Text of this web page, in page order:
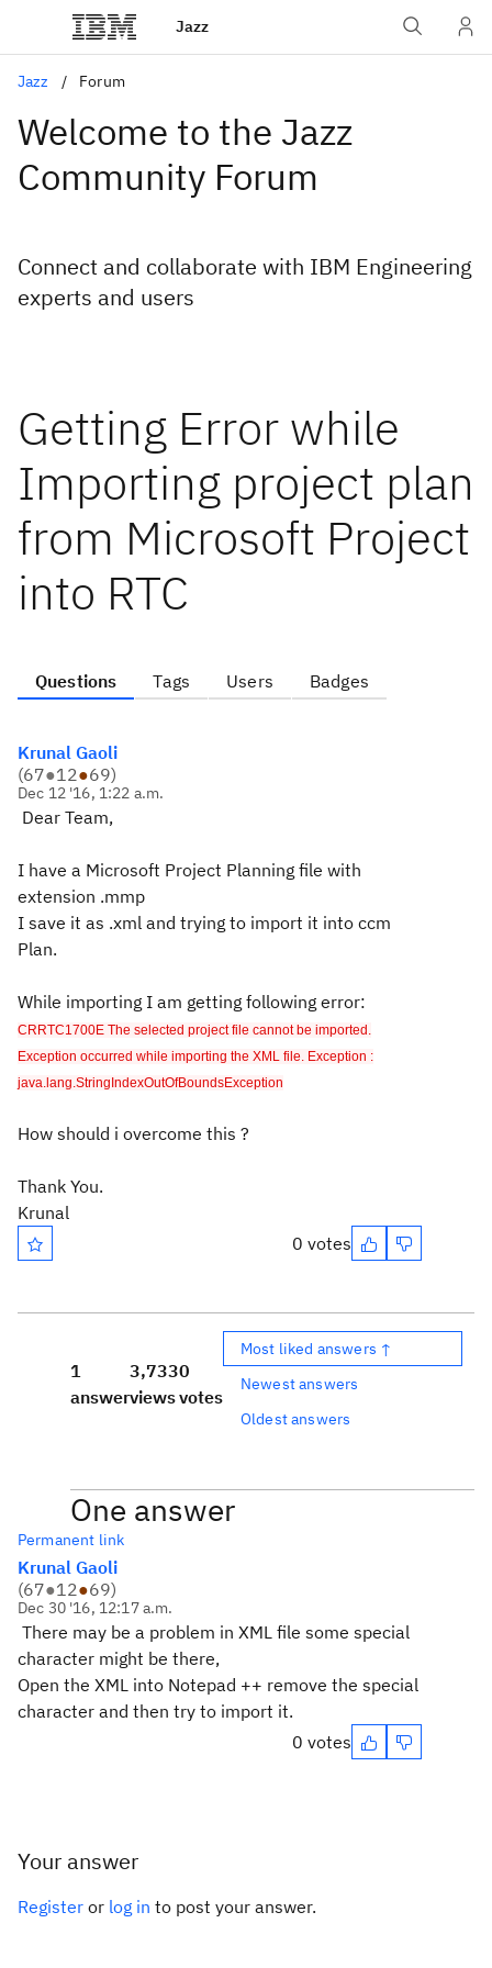
Jazz
Jazz Forum
Welcome to the Jazz
Community Forum
Connect and collaborate with IBM Engineering
experts and users
Getting Error while
Importing project plan
from Microsoft Project
into RTC
Questions Tags Users Badges
Krunal Gaoli
(67●12●69)
Dec 12 '16, 1:22 a.m.
Dear Team,
I have a Microsoft Project Planning file with
extension .mmp
I save it as .xml and trying to import it into ccm
Plan.
While importing I am getting following error:
CRRTC1700E The selected project file cannot be imported.
Exception occurred while importing the XML file. Exception :
java.lang.StringIndexOutOfBoundsException
How should i overcome this ?
Thank You.
Krunal
0 votes
1
answer
3,733
views
0
votes
Most liked answers ↑
Newest answers
Oldest answers
One answer
Permanent link
Krunal Gaoli
(67●12●69)
Dec 30 '16, 12:17 a.m.
There may be a problem in XML file some special
character might be there,
Open the XML into Notepad ++ remove the special
character and then try to import it.
0 votes
Your answer
Register or log in to post your answer.